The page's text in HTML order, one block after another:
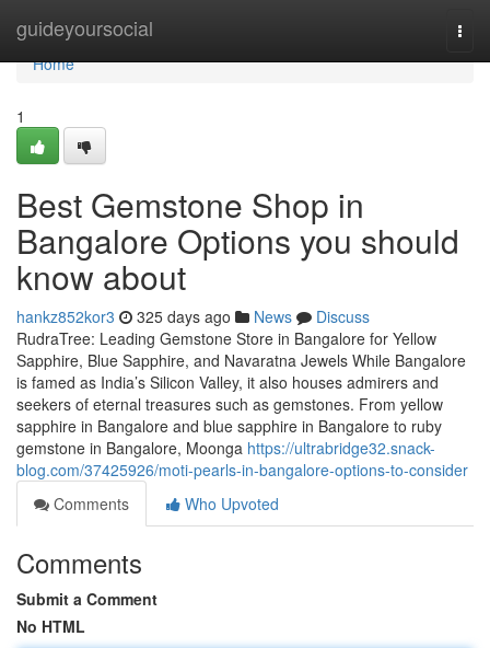
guideyoursocial
Home
Home
1
Best Gemstone Shop in
Bangalore Options you should
know about
hankz852kor3 325 days ago News
Discuss
RudraTree: Leading Gemstone Store in Bangalore for Yellow
Sapphire, Blue Sapphire, and Navaratna Jewels While Bangalore
is famed as India’s Silicon Valley, it also houses admirers and
seekers of eternal treasures such as gemstones. From yellow
sapphire in Bangalore and blue sapphire in Bangalore to ruby
gemstone in Bangalore, Moonga https://ultrabridge32.snack-
blog.com/37425926/moti-pearls-in-bangalore-options-to-consider
Comments
Who Upvoted
Comments
Submit a Comment
No HTML